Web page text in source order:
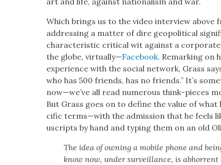
Which brings us to the video inter­view above
address­ing a mat­ter of dire geopo­lit­i­cal
char­ac­ter­is­tic crit­i­cal wit against a
the globe, vir­tu­al­ly—Face­book. Remark­ing on
expe­ri­ence with the social net­work, Grass
who has 500 friends, has no friends.” It’s
now—we’ve all read numer­ous think-pieces
But Grass goes on to define the val­ue of
cif­ic terms—with the admis­sion that he feels
u­scripts by hand and typ­ing them on an old
The idea of own­ing a mobile phone and
know now, under sur­veil­lance, is